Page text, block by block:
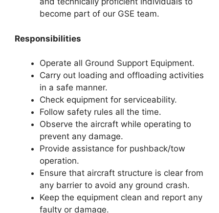
become part of our GSE team.
Responsibilities
Operate all Ground Support Equipment.
Carry out loading and offloading activities
in a safe manner.
Check equipment for serviceability.
Follow safety rules all the time.
Observe the aircraft while operating to
prevent any damage.
Provide assistance for pushback/tow
operation.
Ensure that aircraft structure is clear from
any barrier to avoid any ground crash.
Keep the equipment clean and report any
faulty or damage.